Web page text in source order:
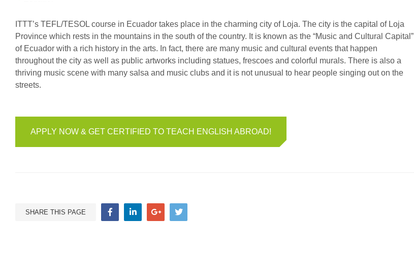
ITTT’s TEFL/TESOL course in Ecuador takes place in the charming city of Loja. The city is the capital of Loja
Province which rests in the mountains in the south of the country. It is known as the “Music and Cultural Capital”
of Ecuador with a rich history in the arts. In fact, there are many music and cultural events that happen
throughout the city as well as public artworks including statues, frescoes and colorful murals. There is also a
thriving music scene with many salsa and music clubs and it is not unusual to hear people singing out on the
streets.
APPLY NOW & GET CERTIFIED TO TEACH ENGLISH ABROAD!
SHARE THIS PAGE